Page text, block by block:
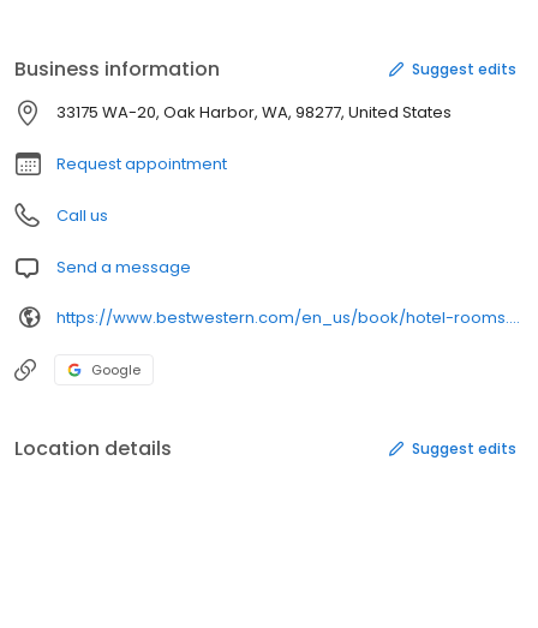
in-room mini fridge that is ideal for drinks and snacks. We also
have an in-house fitness room, so you can keep up your workout
routine while you're on the road. As always, the Best Western Plus
Oak Harbor Hotel & Conference Center will provide you with the
superior customer service that you are used to at Best Western
Hotels & Resorts.
Business information Suggest edits
33175 WA-20, Oak Harbor, WA, 98277, United States
Request appointment
Call us
Send a message
https://www.bestwestern.com/en_us/book/hotel-rooms.48092.html?iata=00171880&ssob=blbwi0004g&cid=blbwi0004g:google:gmb:48092
Google
Location details Suggest edits